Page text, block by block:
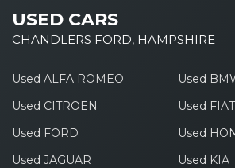
USED CARS
CHANDLERS FORD, HAMPSHIRE
Used ALFA ROMEO
Used
Used CITROEN
Used FIAT
Used FORD
Used
Used JAGUAR
Used KIA